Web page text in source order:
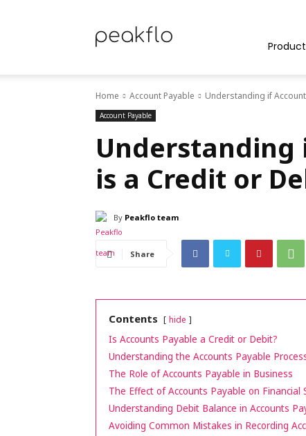
Peakflo
|
Achieve
peak
cashflows
Home Account Payable Understanding if
Account Payable
Understanding
is a Credit or
By Peakflo team
Share
Contents hide
Is Accounts Payable a Credit or Debit?
Understanding the Accounts Payable
The Role of Accounts Payable in Business
The Effect of Accounts Payable on Financial
Understanding Debit Balance in Accounts
Avoiding Common Mistakes in Recording